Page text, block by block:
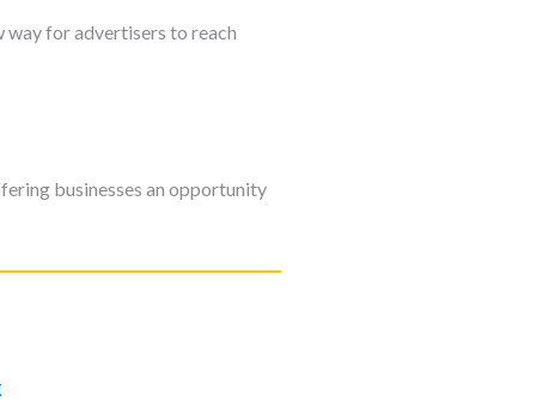
way for advertisers to reach
businesses an opportunity